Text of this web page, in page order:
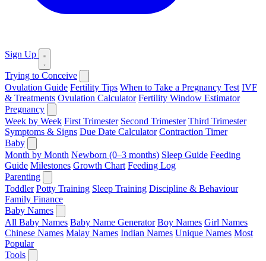
Sign Up
Trying to Conceive
Ovulation Guide Fertility Tips When to Take a Pregnancy Test IVF
& Treatments Ovulation Calculator Fertility Window Estimator
Pregnancy
Week by Week First Trimester Second Trimester Third Trimester
Symptoms & Signs Due Date Calculator Contraction Timer
Baby
Month by Month Newborn (0–3 months) Sleep Guide Feeding
Guide Milestones Growth Chart Feeding Log
Parenting
Toddler Potty Training Sleep Training Discipline & Behaviour
Family Finance
Baby Names
All Baby Names Baby Name Generator Boy Names Girl Names
Chinese Names Malay Names Indian Names Unique Names Most
Popular
Tools